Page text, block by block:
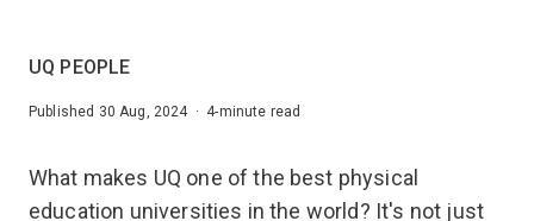
UQ PEOPLE
Published 30 Aug, 2024 · 4-minute read
What makes UQ one of the best physical
education universities in the world? It's not just